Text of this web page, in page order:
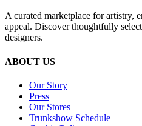
A curated marketplace for artistry,
appeal. Discover thoughtfully
designers.
ABOUT US
Our Story
Press
Our Stores
Trunkshow Schedule